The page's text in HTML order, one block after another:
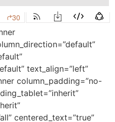
text_align=”left”
column_padding=”no-
centered_text=”true”